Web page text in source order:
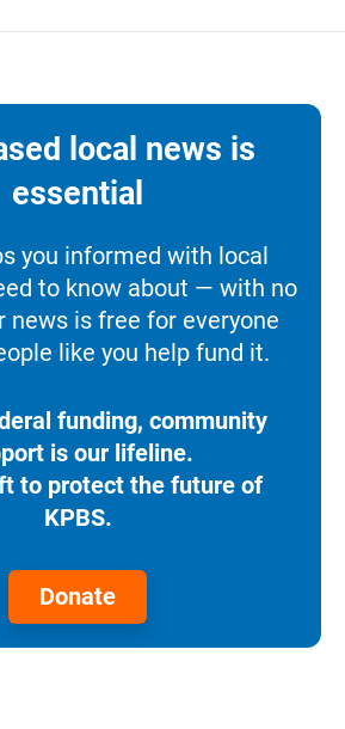
local news is
essential
you informed with local
to know about — with no
news is free for everyone
like you help fund it.
funding, community
is our lifeline.
to protect the future of
KPBS.
Donate